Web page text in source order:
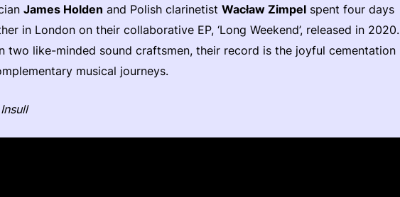
James Holden and Polish clarinetist Wacław Zimpel spent four days
in London on their collaborative EP, ‘Long Weekend’, released in 2020.
two like-minded sound craftsmen, their record is the joyful cementation
musical journeys.